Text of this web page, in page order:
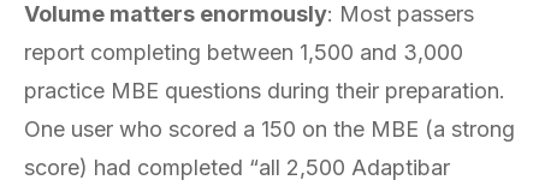
Volume matters enormously: Most passers
report completing between 1,500 and 3,000
practice MBE questions during their preparation.
One user who scored a 150 on the MBE (a strong
score) had completed “all 2,500 Adaptibar